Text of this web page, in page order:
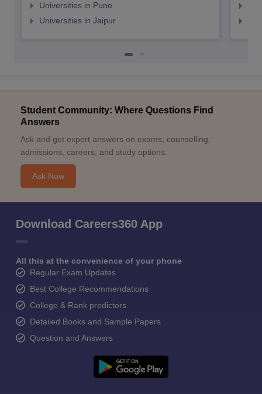
Universities in Pune
Universities in Jaipur
Student Community: Where Questions Find
Answers
Ask and get expert answers on exams, counselling,
admissions, careers, and study options.
Ask Now
Download Careers360 App
All this at the convenience of your phone
Regular Exam Updates
Best College Recommendations
College & Rank predictors
Detailed Books and Sample Papers
Question and Answers